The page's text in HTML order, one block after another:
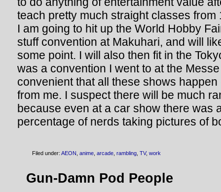
teach pretty much straight classes from
I am going to hit up the World Hobby
stuff convention at Makuhari, and will
some point. I will also then fit in the
was a convention I went to at the
convenient that all these shows
from me. I suspect there will be much
because even at a car show there was
percentage of nerds taking pictures of
Filed under: AEON anime arcade rambling TV, work
Gun-Damn Pod People